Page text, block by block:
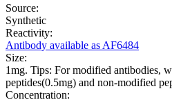
Source:
Synthetic
Reactivity:
Antibody available as AF6484
Size:
1mg. Tips: For modified antibodies,
peptides(0.5mg) and non-modified
Concentration: